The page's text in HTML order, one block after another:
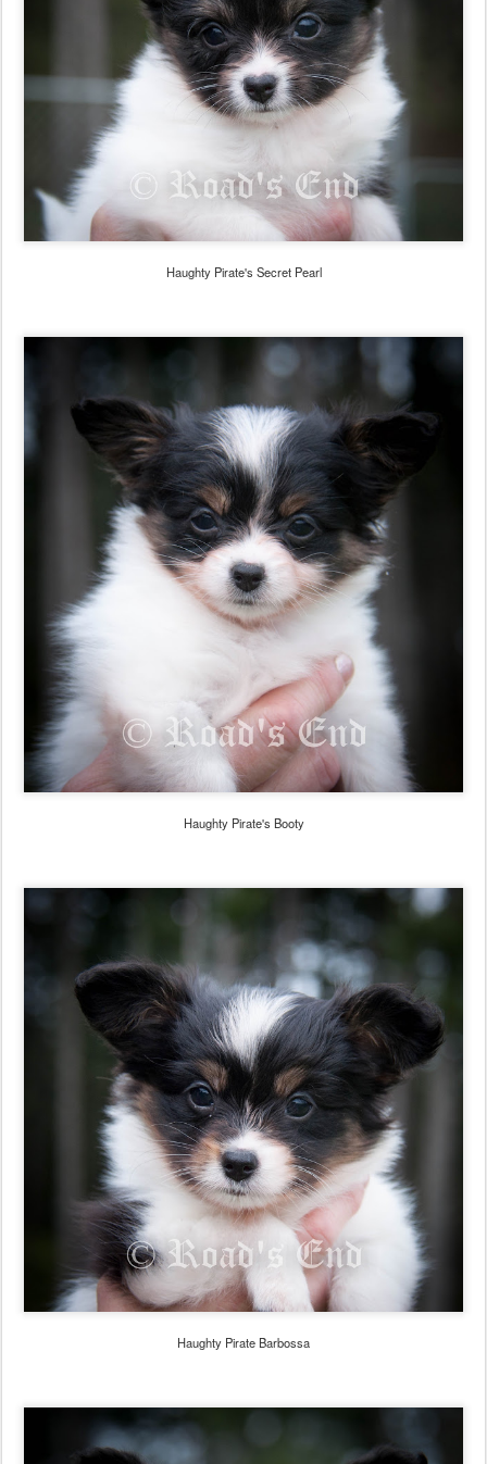
Haughty Pirate's Secret Pearl
Haughty Pirate's Booty
Haughty Pirate Barbossa